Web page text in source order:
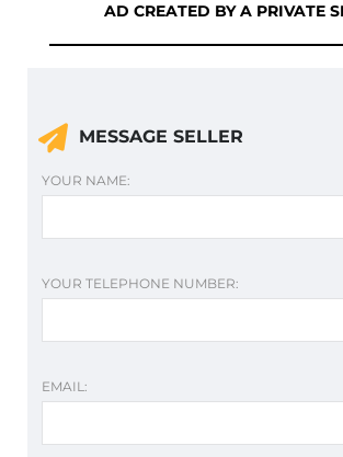
AD CREATED BY A PRIVATE
MESSAGE SELLER
YOUR NAME:
YOUR TELEPHONE NUMBER:
EMAIL: